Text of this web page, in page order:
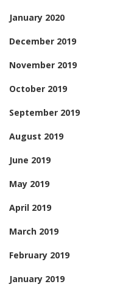
January 2020
December 2019
November 2019
October 2019
September 2019
August 2019
June 2019
May 2019
April 2019
March 2019
February 2019
January 2019